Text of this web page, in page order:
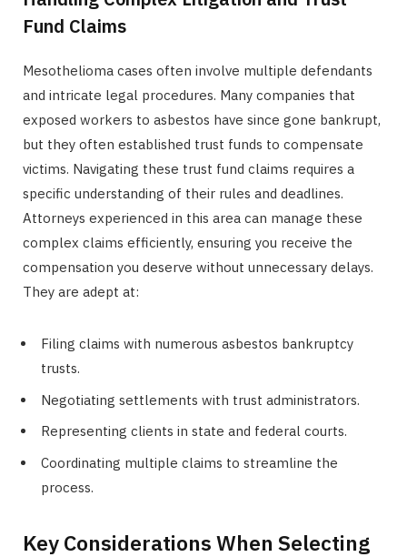
Fund Claims
Mesothelioma cases often involve multiple defendants
and intricate legal procedures. Many companies that
exposed workers to asbestos have since gone bankrupt,
but they often established trust funds to compensate
victims. Navigating these trust fund claims requires a
specific understanding of their rules and deadlines.
Attorneys experienced in this area can manage these
complex claims efficiently, ensuring you receive the
compensation you deserve without unnecessary delays.
They are adept at:
Filing claims with numerous asbestos bankruptcy
trusts.
Negotiating settlements with trust administrators.
Representing clients in state and federal courts.
Coordinating multiple claims to streamline the
process.
Key Considerations When Selecting